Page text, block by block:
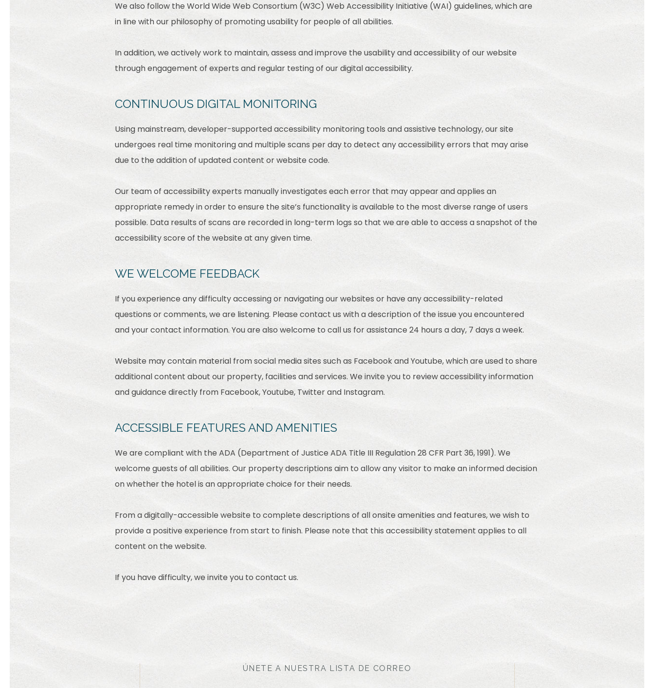
We also follow the World Wide Web Consortium (W3C) Web Accessibility Initiative (WAI) guidelines, which are
in line with our philosophy of promoting usability for people of all abilities.
In addition, we actively work to maintain, assess and improve the usability and accessibility of our website
through engagement of experts and regular testing of our digital accessibility.
CONTINUOUS DIGITAL MONITORING
Using mainstream, developer-supported accessibility monitoring tools and assistive technology, our site
undergoes real time monitoring and multiple scans per day to detect any accessibility errors that may arise
due to the addition of updated content or website code.
Our team of accessibility experts manually investigates each error that may appear and applies an
appropriate remedy in order to ensure the site’s functionality is available to the most diverse range of users
possible. Data results of scans are recorded in long-term logs so that we are able to access a snapshot of the
accessibility score of the website at any given time.
WE WELCOME FEEDBACK
If you experience any difficulty accessing or navigating our websites or have any accessibility-related
questions or comments, we are listening. Please contact us with a description of the issue you encountered
and your contact information. You are also welcome to call us for assistance 24 hours a day, 7 days a week.
Website may contain material from social media sites such as Facebook and Youtube, which are used to share
additional content about our property, facilities and services. We invite you to review accessibility information
and guidance directly from Facebook, Youtube, Twitter and Instagram.
ACCESSIBLE FEATURES AND AMENITIES
We are compliant with the ADA (Department of Justice ADA Title III Regulation 28 CFR Part 36, 1991). We
welcome guests of all abilities. Our property descriptions aim to allow any visitor to make an informed decision
on whether the hotel is an appropriate choice for their needs.
From a digitally-accessible website to complete descriptions of all onsite amenities and features, we wish to
provide a positive experience from start to finish. Please note that this accessibility statement applies to all
content on the website.
If you have difficulty, we invite you to contact us.
ÚNETE A NUESTRA LISTA DE CORREO